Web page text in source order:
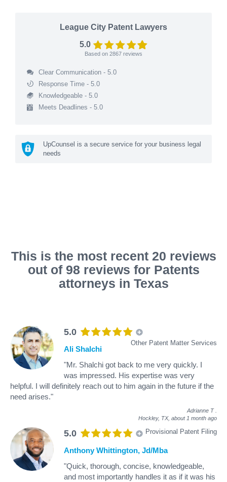
League City Patent Lawyers
5.0
Based on 2867 reviews
Clear Communication - 5.0
Response Time - 5.0
Knowledgeable - 5.0
Meets Deadlines - 5.0
UpCounsel is a secure service for your business legal
needs
This is the most recent 20 reviews
out of 98 reviews for Patents
attorneys in Texas
5.0
Other Patent Matter Services
Ali Shalchi
"Mr. Shalchi got back to me very quickly. I
was impressed. His expertise was very
helpful. I will definitely reach out to him again in the future if the
need arises."
Adrianne T
Hockley, TX, about 1 month ago
5.0 Provisional Patent Filing
Anthony Whittington, Jd/Mba
"Quick, thorough, concise, knowledgeable,
and most importantly handles it as if it was his